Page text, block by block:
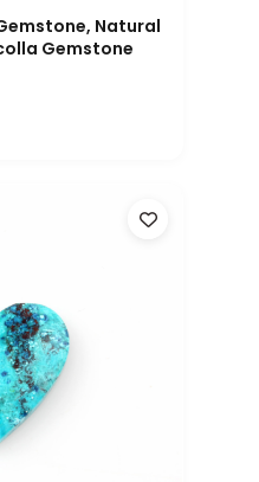
Natural
Gemstone